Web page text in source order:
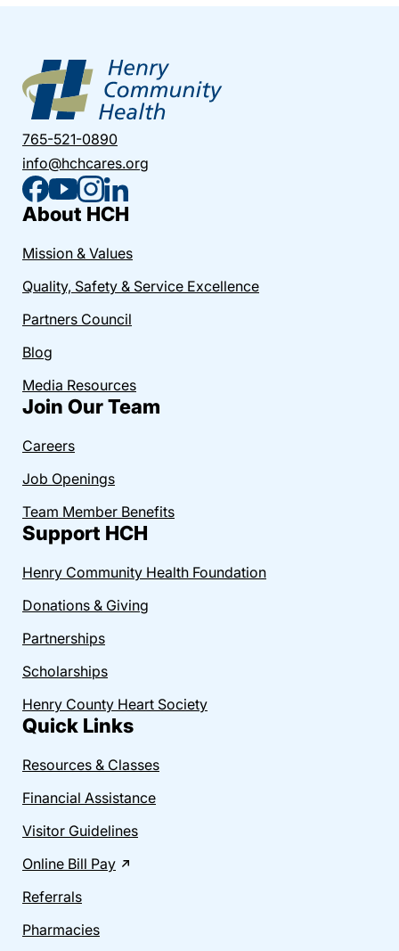
765-521-0890
info@hchcares.org
About HCH
Mission & Values
Quality, Safety & Service Excellence
Partners Council
Blog
Media Resources
Join Our Team
Careers
Job Openings
Team Member Benefits
Support HCH
Henry Community Health Foundation
Donations & Giving
Partnerships
Scholarships
Henry County Heart Society
Quick Links
Resources & Classes
Financial Assistance
Visitor Guidelines
Online Bill Pay
Referrals
Pharmacies